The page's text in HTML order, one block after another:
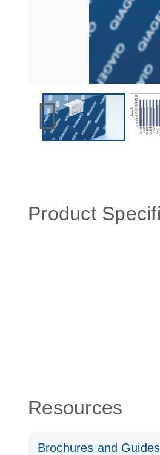
Product
Resources
Brochures and